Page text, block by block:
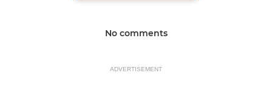
No comments
ADVERTISEMENT